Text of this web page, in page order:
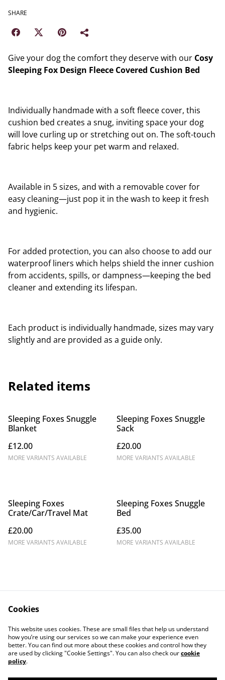
SHARE
Give your dog the comfort they deserve with our Cosy
Sleeping Fox Design Fleece Covered Cushion Bed
Individually handmade with a soft fleece cover, this
cushion bed creates a snug, inviting space your dog
will love curling up or stretching out on. The soft-touch
fabric helps keep your pet warm and relaxed.
Available in 5 sizes, and with a removable cover for
easy cleaning—just pop it in the wash to keep it fresh
and hygienic.
For added protection, you can also choose to add our
waterproof liners which helps shield the inner cushion
from accidents, spills, or dampness—keeping the bed
cleaner and extending its lifespan.
Each product is individually handmade, sizes may vary
slightly and are provided as a guide only.
Related items
Sleeping Foxes Snuggle
Blanket
£12.00
MORE VARIANTS AVAILABLE
Sleeping Foxes Snuggle
Sack
£20.00
MORE VARIANTS AVAILABLE
Sleeping Foxes
Crate/Car/Travel Mat
£20.00
MORE VARIANTS AVAILABLE
Sleeping Foxes Snuggle
Bed
£35.00
MORE VARIANTS AVAILABLE
Contact Us
Legal Terms
Privacy Policy
Cookie Policy
Cookies
This website uses cookies. These are small files that help us understand
how you’re using our services so we can make your experience even
better. You can find out more about these cookies and control how they
are used by clicking "Cookie Settings". You can also check ourcookie
policy.